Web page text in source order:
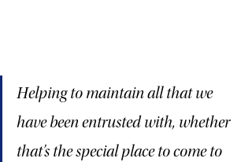
Helping to maintain all that we
have been entrusted with, whether
that’s the special place to come to